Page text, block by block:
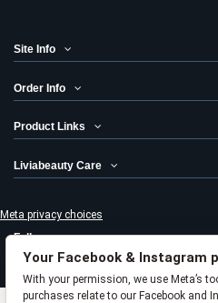
Site Info
Order Info
Product Links
Liviabeauty Care
Your Facebook & Instagram
With your permission, we use Meta’s
purchases relate to our Facebook and
Meta privacy choices
Follow us
Newsletter